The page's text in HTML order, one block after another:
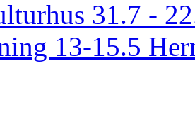
31.7 -
13-15.5